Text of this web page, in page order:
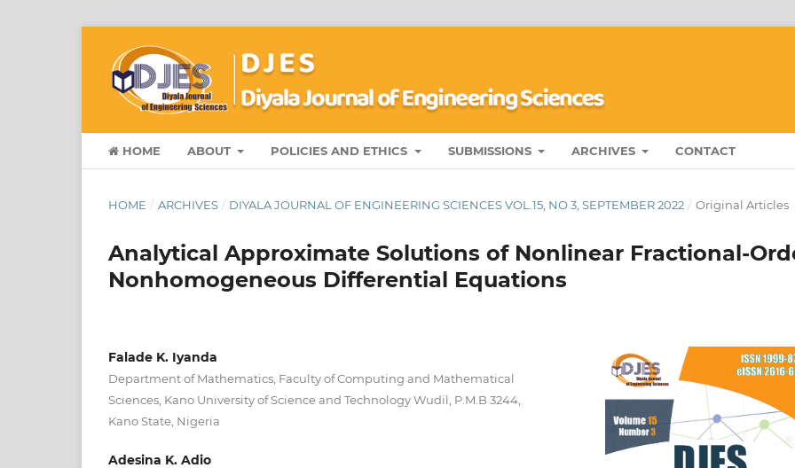
HOME ABOUT POLICIES AND ETHICS SUBMISSIONS ARCHIVES CONTACT
HOME / ARCHIVES / DIYALA JOURNAL OF ENGINEERING SCIENCES VOL.15, NO 3, SEPTEMBER 2022 / Original Articles
Analytical Approximate Solutions of Nonlinear Fractional-
Nonhomogeneous Differential Equations
Falade K. Iyanda
Department of Mathematics, Faculty of Computing and Mathematical
Sciences, Kano University of Science and Technology Wudil, P.M.B 3244,
Kano State, Nigeria
Adesina K. Adio